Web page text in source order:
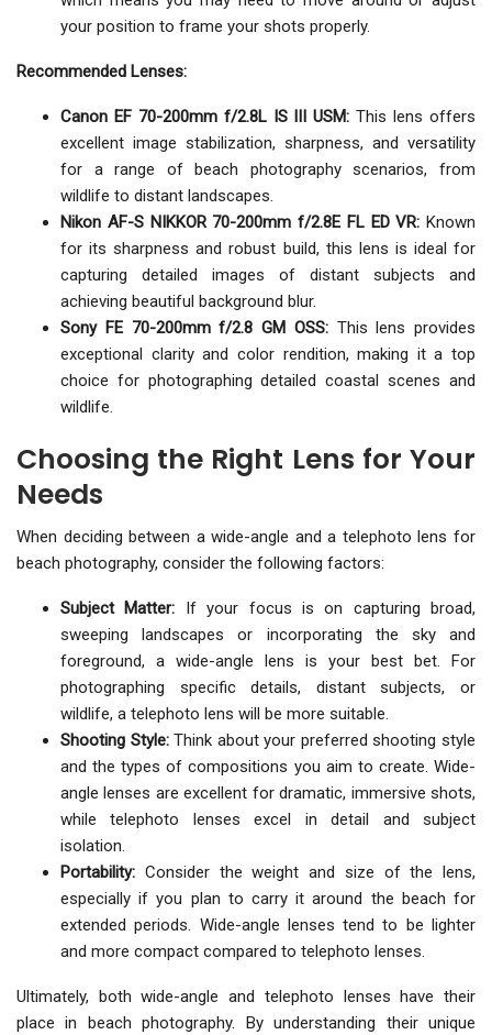
your position to frame your shots properly.
Recommended Lenses:
Canon EF 70-200mm f/2.8L IS III USM: This lens offers
excellent image stabilization, sharpness, and versatility
for a range of beach photography scenarios, from
wildlife to distant landscapes.
Nikon AF-S NIKKOR 70-200mm f/2.8E FL ED VR: Known
for its sharpness and robust build, this lens is ideal for
capturing detailed images of distant subjects and
achieving beautiful background blur.
Sony FE 70-200mm f/2.8 GM OSS:This lens provides
exceptional clarity and color rendition, making it a top
choice for photographing detailed coastal scenes and
wildlife.
Choosing the Right Lens for Your
Needs
When deciding between a wide-angle and a telephoto lens for
beach photography, consider the following factors:
Subject Matter: If your focus is on capturing broad,
sweeping landscapes or incorporating the sky and
foreground, a wide-angle lens is your best bet. For
photographing specific details, distant subjects, or
wildlife, a telephoto lens will be more suitable.
Shooting Style:Think about your preferred shooting style
and the types of compositions you aim to create. Wide-
angle lenses are excellent for dramatic, immersive shots,
while telephoto lenses excel in detail and subject
isolation.
Portability: Consider the weight and size of the lens,
especially if you plan to carry it around the beach for
extended periods. Wide-angle lenses tend to be lighter
and more compact compared to telephoto lenses.
Ultimately, both wide-angle and telephoto lenses have their
place in beach photography. By understanding their unique